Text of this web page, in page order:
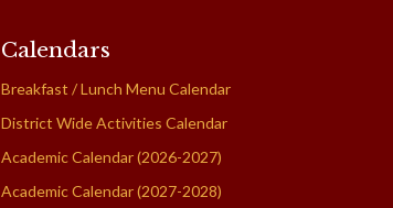
Calendars
Breakfast / Lunch Menu Calendar
District Wide Activities Calendar
Academic Calendar (2026-2027)
Academic Calendar (2027-2028)